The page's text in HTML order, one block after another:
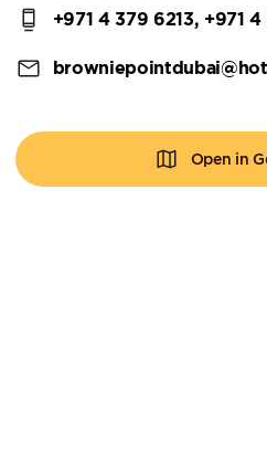
+971 4 379 6213, +971
Open in